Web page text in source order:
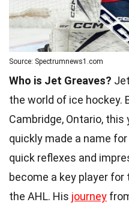
Source: Spectrumnews1.com
Who is Jet Greaves?
the world of ice hockey.
Cambridge, Ontario,
quickly made a name
quick reflexes and
become a key player
the AHL. His journey